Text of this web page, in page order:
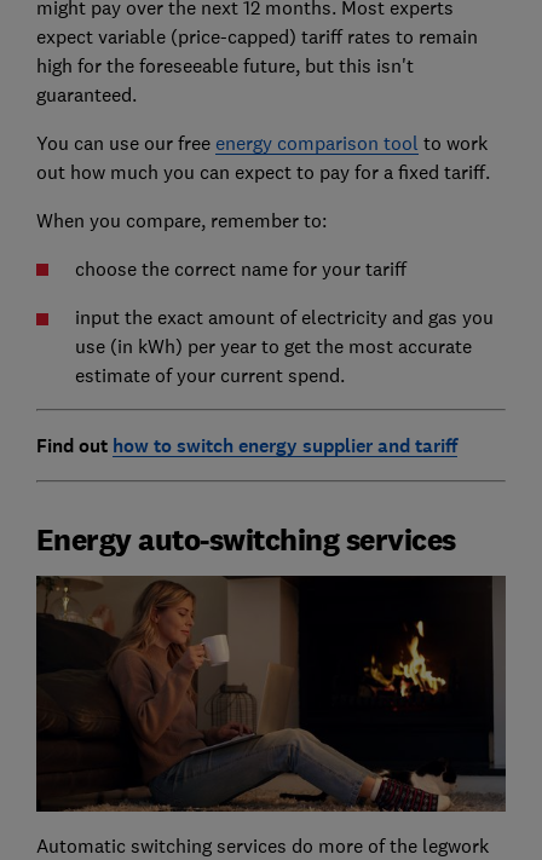
might pay over the next 12 months. Most experts
expect variable (price-capped) tariff rates to remain
high for the foreseeable future, but this isn't
guaranteed.
You can use our free energy comparison tool to work
out how much you can expect to pay for a fixed tariff.
When you compare, remember to:
choose the correct name for your tariff
input the exact amount of electricity and gas you
use (in kWh) per year to get the most accurate
estimate of your current spend.
Find out how to switch energy supplier and tariff
Energy auto-switching services
Automatic switching services do more of the legwork